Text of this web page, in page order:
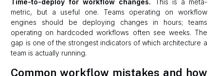
Time-to-deploy for workflow changes. This is a meta-
metric, but a useful one. Teams operating on workflow
engines should be deploying changes in hours; teams
operating on hardcoded workflows often see weeks. The
gap is one of the strongest indicators of which architecture a
team is actually running.
Common workflow mistakes and how